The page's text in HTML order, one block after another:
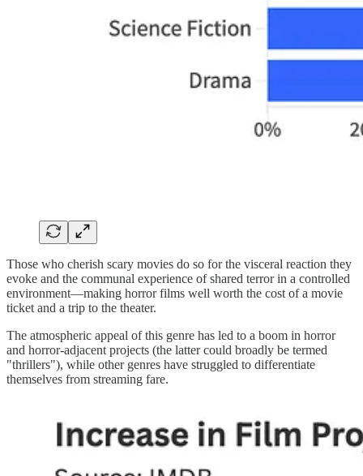
Those who cherish scary movies do so for the visceral reaction they
evoke and the communal experience of shared terror in a controlled
environment—making horror films well worth the cost of a movie
ticket and a trip to the theater.
The atmospheric appeal of this genre has led to a boom in horror
and horror-adjacent projects (the latter could broadly be termed
"thrillers"), while other genres have struggled to differentiate
themselves from streaming fare.